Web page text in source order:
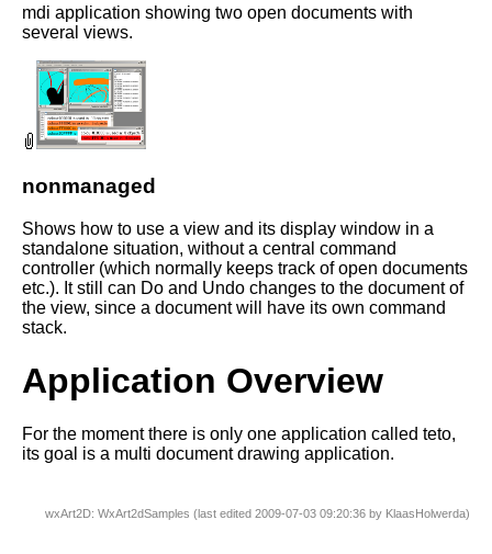
mdi application showing two open documents with
several views.
nonmanaged
Shows how to use a view and its display window in a
standalone situation, without a central command
controller (which normally keeps track of open documents
etc.). It still can Do and Undo changes to the document of
the view, since a document will have its own command
stack.
Application Overview
For the moment there is only one application called teto,
its goal is a multi document drawing application.
wxArt2D: WxArt2dSamples (last edited 2009-07-03 09:20:36 by KlaasHolwerda)